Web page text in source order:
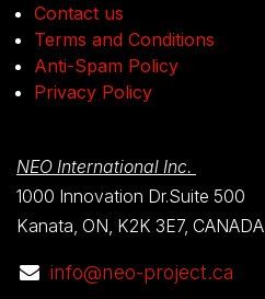
Contact us
Terms and Conditions
Anti-Spam Policy
Privacy Policy
NEO International Inc.
1000 Innovation Dr.Suite 500
Kanata, ON, K2K 3E7, CANADA
info@neo-project.ca